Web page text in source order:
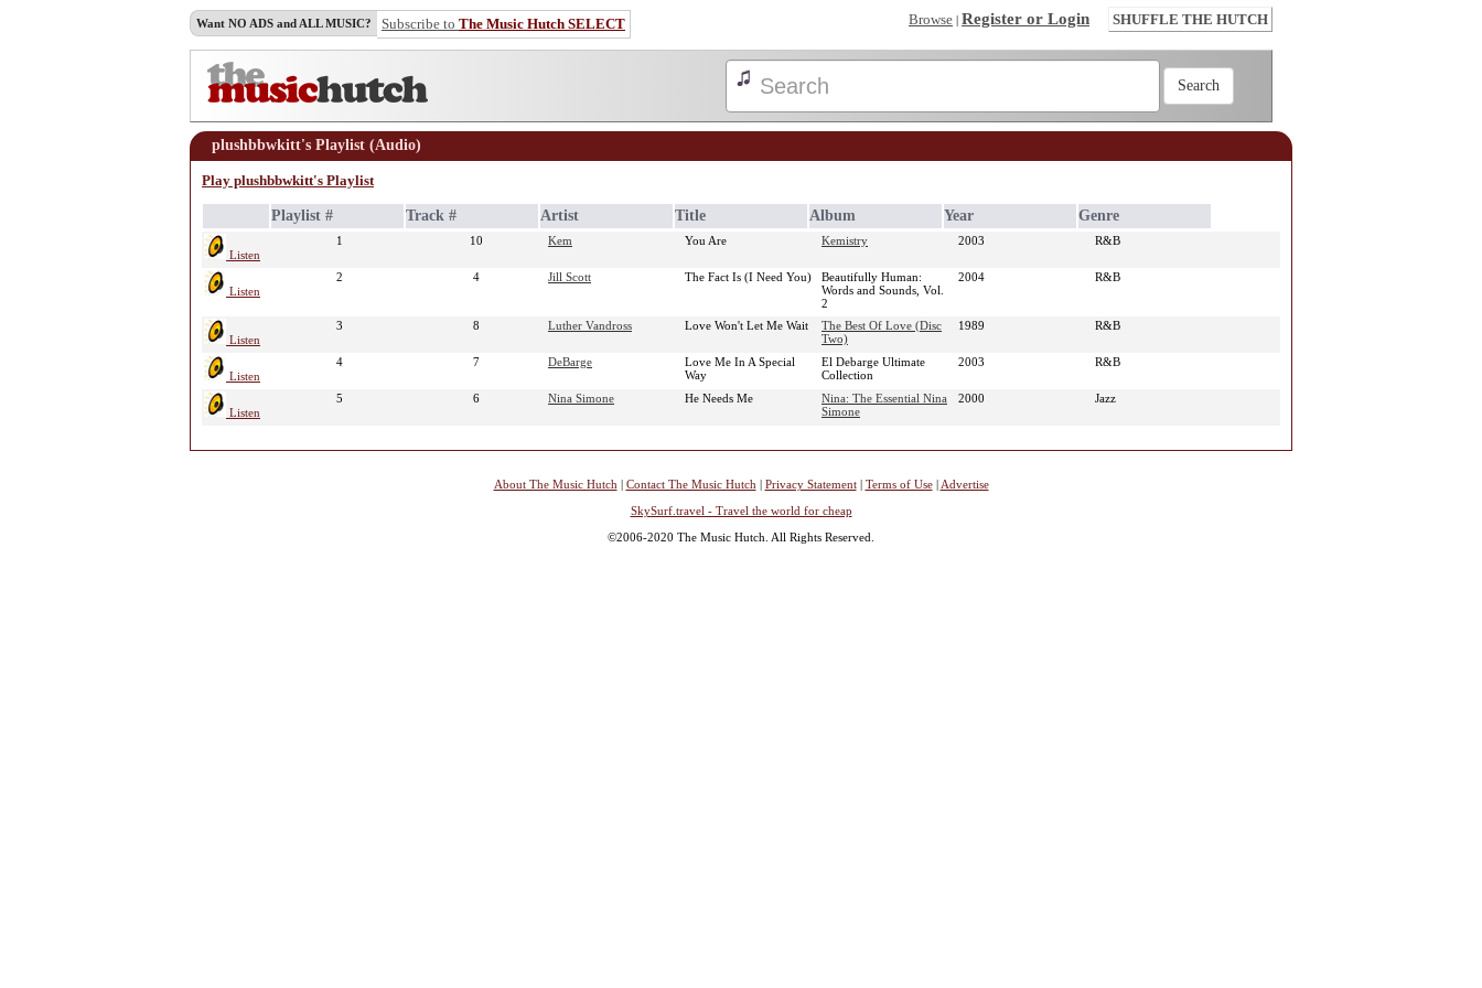
Want NO ADS and ALL MUSIC? Subscribe to The Music Hutch SELECT Browse | Register or Login SHUFFLE THE HUTCH
plushbbwkitt's Playlist (Audio)
Play plushbbwkitt's Playlist
Playlist # Track # Artist Title Album Year Genre
Listen
1 10 Kem You Are Kemistry 2003 R&B
Listen
2 4 Jill Scott The Fact Is (I Need You)
Beautifully Human:
Words and Sounds, Vol.
2
2004 R&B
Listen
3 8 Luther Vandross Love Won't Let Me Wait
The Best Of Love (Disc
Two)
1989 R&B
Listen
4 7 DeBarge
Love Me In A Special
Way
El Debarge Ultimate
Collection
2003 R&B
Listen
5 6 Nina Simone He Needs Me
Nina: The Essential Nina
Simone
2000 Jazz
About The Music Hutch | Contact The Music Hutch | Privacy Statement| Terms of Use| Advertise
SkySurf.travel - Travel the world for cheap
©2006-2020 The Music Hutch. All Rights Reserved.